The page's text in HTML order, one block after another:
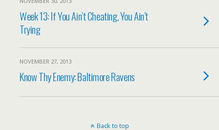
Week 13: If You Ain’t Cheating, You Ain’t
Trying
NOVEMBER 27, 2013
Know Thy Enemy: Baltimore Ravens
Back to top